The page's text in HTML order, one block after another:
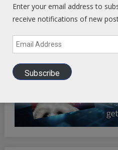
Enter your email address to
receive notifications of new
Email
Address
Subscribe